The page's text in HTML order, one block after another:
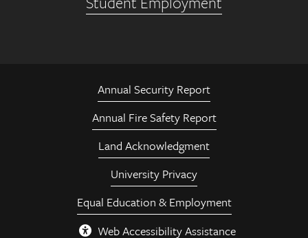
Annual Security Report
Annual Fire Safety Report
Land Acknowledgment
University Privacy
Equal Education & Employment
Web Accessibility Assistance